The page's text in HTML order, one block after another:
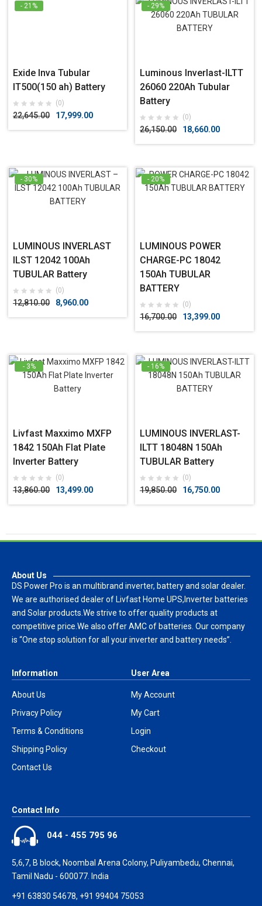
- 21%
Exide Inva Tubular
IT500(150 ah) Battery
(0)
22,645.00 17,999.00
- 29%
Luminous Inverlast-ILTT
26060 220Ah Tubular
Battery
(0)
26,150.00 18,660.00
- 30%
LUMINOUS INVERLAST
ILST 12042 100Ah
TUBULAR Battery
(0)
12,810.00 8,960.00
- 20%
LUMINOUS POWER
CHARGE-PC 18042
150Ah TUBULAR
BATTERY
(0)
16,700.00 13,399.00
- 3%
Livfast Maxximo MXFP
1842 150Ah Flat Plate
Inverter Battery
(0)
13,860.00 13,499.00
- 16%
LUMINOUS INVERLAST-
ILTT 18048N 150Ah
TUBULAR Battery
(0)
19,850.00 16,750.00
About Us
DS Power Pro is an multibrand inverter, battery and solar dealer.
We are authorised dealer of Livfast Home UPS,Inverter batteries
and Solar products.We strive to offer quality products at
competitive price.We also offer AMC of batteries. Our company
is “One stop solution for all your inverter and battery needs”.
Information
About Us
Privacy Policy
Terms & Conditions
Shipping Policy
Contact Us
User Area
My Account
My Cart
Login
Checkout
Contact Info
044 - 455 795 96
5,6,7, B block, Noombal Arena Colony, Puliyambedu, Chennai,
Tamil Nadu - 600077. India
+91 63830 54678, +91 99404 75053